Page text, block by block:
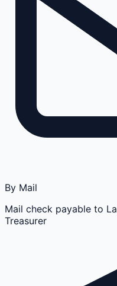
By Mail
Mail check payable to
Treasurer